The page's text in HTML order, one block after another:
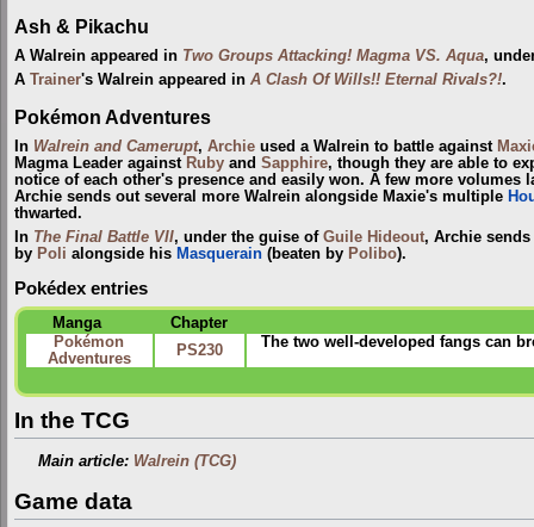
Ash & Pikachu
A Walrein appeared in Two Groups Attacking! Magma VS. Aqua,
A Trainer's Walrein appeared in A Clash Of Wills!! Eternal Rivals?!.
Pokémon Adventures
In Walrein and Camerupt, Archie used a Walrein to battle against
Magma Leader against Ruby and Sapphire, though they are able to
notice of each other's presence and easily won. A few more volumes
Archie sends out several more Walrein alongside Maxie's multiple
thwarted.
In The Final Battle VII, under the guise of Guile Hideout, Archie
by Poli alongside his Masquerain (beaten by Polibo).
Pokédex entries
Manga
Chapter
Pokémon
Adventures
PS230 The two well-developed fangs can
In the TCG
Main article: Walrein (TCG)
Game data